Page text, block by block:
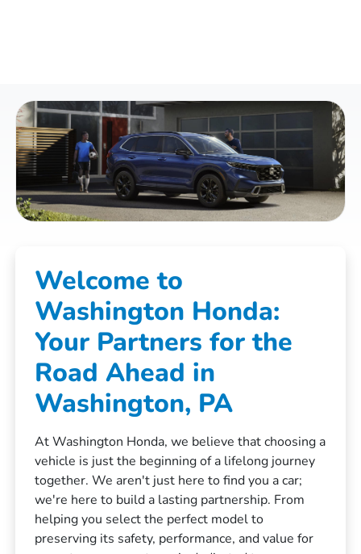
Welcome to
Washington Honda:
Your Partners for the
Road Ahead in
Washington, PA
At Washington Honda, we believe that choosing a
vehicle is just the beginning of a lifelong journey
together. We aren't just here to find you a car;
we're here to build a lasting partnership. From
helping you select the perfect model to
preserving its safety, performance, and value for